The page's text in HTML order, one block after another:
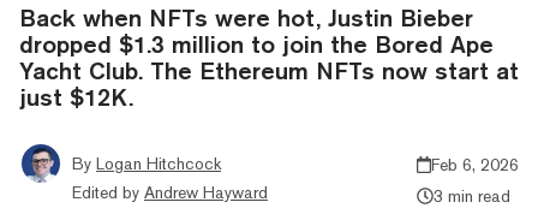
Back when NFTs were hot, Justin Bieber
dropped $1.3 million to join the Bored Ape
Yacht Club. The Ethereum NFTs now start at
just $12K.
By Logan Hitchcock
Edited by Andrew Hayward
Feb 6, 2026
3 min read